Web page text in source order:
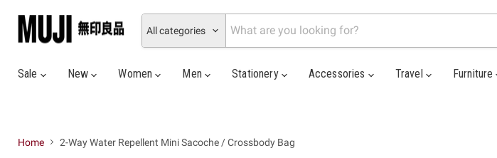
All categories
Sale
New Women Men Stationery Accessories Travel Furniture
Home 2-Way Water Repellent Mini Sacoche / Crossbody Bag